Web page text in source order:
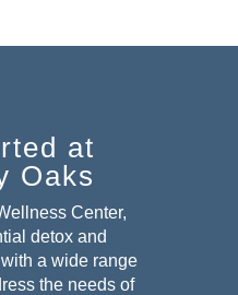
at
Oaks
Center,
detox and
a wide range
the needs of